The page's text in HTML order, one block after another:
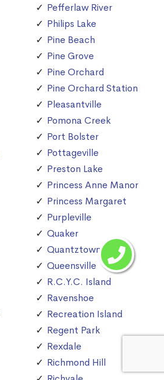
Pefferlaw River
Philips Lake
Pine Beach
Pine Grove
Pine Orchard
Pine Orchard Station
Pleasantville
Pomona Creek
Port Bolster
Pottageville
Preston Lake
Princess Anne Manor
Princess Margaret
Purpleville
Quaker
Quantztown
Queensville
R.C.Y.C. Island
Ravenshoe
Recreation Island
Regent Park
Rexdale
Richmond Hill